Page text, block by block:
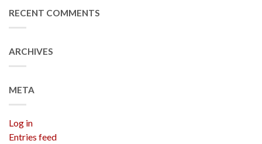
RECENT COMMENTS
ARCHIVES
META
Log in
Entries feed